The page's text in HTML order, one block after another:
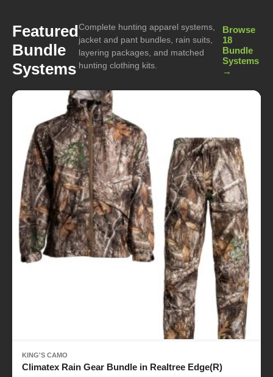
Featured
Bundle
Systems
Complete hunting apparel systems,
jacket and pant bundles, rain suits,
layering packages, and matched
hunting clothing kits.
Browse
18
Bundle
Systems
→
KING'S CAMO
Climatex Rain Gear Bundle in Realtree Edge(R)